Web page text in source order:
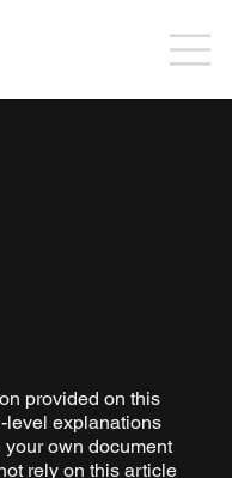
provided on this
level explanations
own document
rely on this article